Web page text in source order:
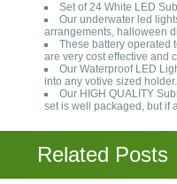
Set of 24 White LED
Our underwater led
arrangements, halloween
These battery operated
are very cost effective and
Our Waterproof LED
into any votive sized
Our HIGH QUALITY
set is well packaged, but if
Related Posts